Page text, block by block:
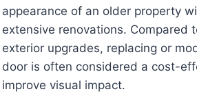
appearance of an older property
extensive renovations. Compared
exterior upgrades, replacing or
door is often considered a cost-
improve visual impact.